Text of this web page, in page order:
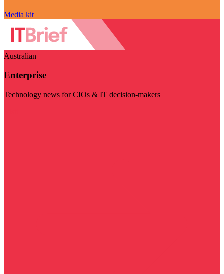
Media kit
Australian
Enterprise
Technology news for CIOs & IT decision-makers